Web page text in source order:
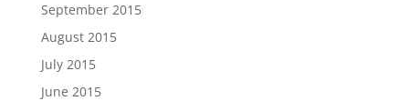
September 2015
August 2015
July 2015
June 2015